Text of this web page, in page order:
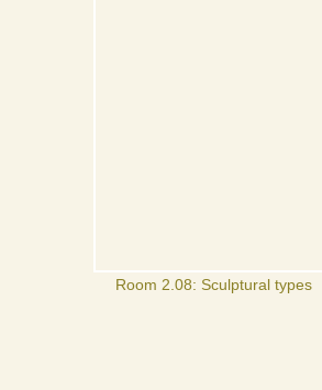
Room 2.08: Sculptural types